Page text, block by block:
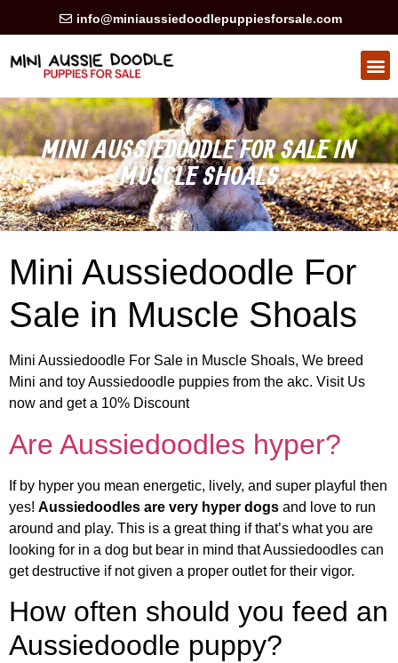
info@miniaussiedoodlepuppiesforsale.com
MINI AUSSIEDOODLE FOR SALE IN
MUSCLE SHOALS
Mini Aussiedoodle For
Sale in Muscle Shoals
Mini Aussiedoodle For Sale in Muscle Shoals, We breed
Mini and toy Aussiedoodle puppies from the akc. Visit Us
now and get a 10% Discount
Are Aussiedoodles hyper?
If by hyper you mean energetic, lively, and super playful then
yes! Aussiedoodles are very hyper dogs and love to run
around and play. This is a great thing if that’s what you are
looking for in a dog but bear in mind that Aussiedoodles can
get destructive if not given a proper outlet for their vigor.
How often should you feed an
Aussiedoodle puppy?